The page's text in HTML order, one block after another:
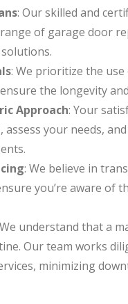
: Our skilled and
of garage door
: We prioritize the
the longevity
Approach: Your
assess your needs,
: We believe in
you’re aware of
understand that a
Our team works
minimizing